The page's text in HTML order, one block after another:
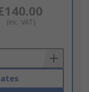
(inc. VAT)